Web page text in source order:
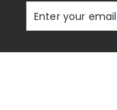
Enter
your
Subscribe